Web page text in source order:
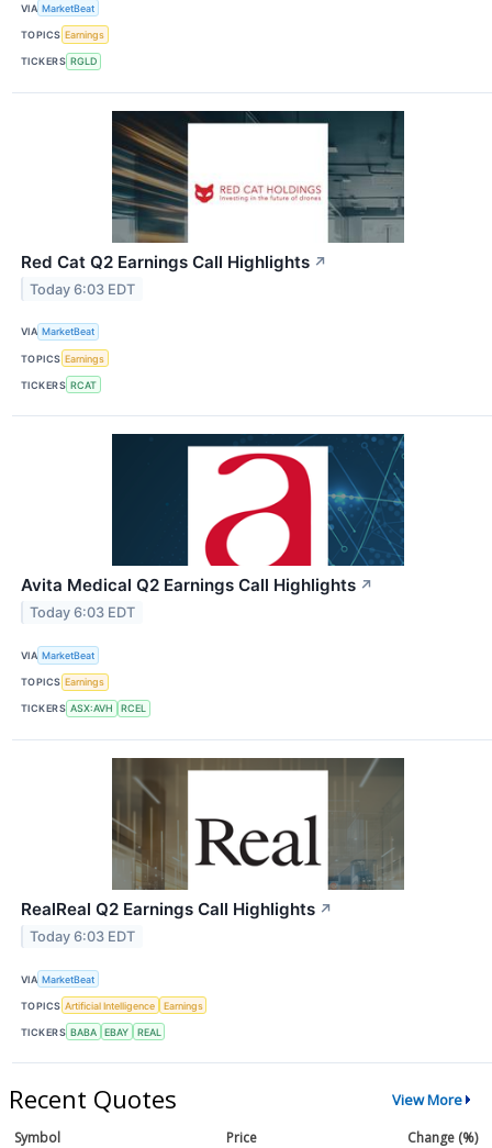
VIA MarketBeat
TOPICS Earnings
TICKERS RGLD
Red Cat Q2 Earnings Call Highlights ↗
Today 6:03 EDT
VIA MarketBeat
TOPICS Earnings
TICKERS RCAT
Avita Medical Q2 Earnings Call Highlights ↗
Today 6:03 EDT
VIA MarketBeat
TOPICS Earnings
TICKERS ASX:AVH RCEL
RealReal Q2 Earnings Call Highlights ↗
Today 6:03 EDT
VIA MarketBeat
TOPICS Artificial Intelligence Earnings
TICKERS BABA EBAY REAL
Recent Quotes View More
Symbol Price Change (%)